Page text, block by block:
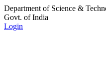
Department of Science &
Govt. of India
Login